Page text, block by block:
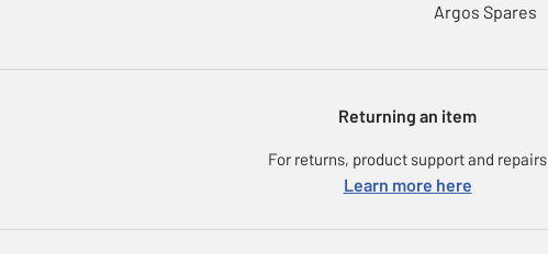
Argos Spares
Returning an item
For returns, product support and repairs
Learn more here